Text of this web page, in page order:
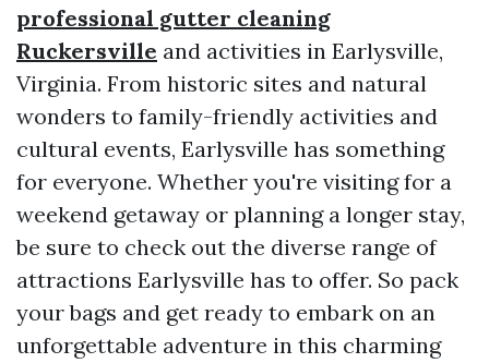
professional gutter cleaning
Ruckersville and activities in Earlysville,
Virginia. From historic sites and natural
wonders to family-friendly activities and
cultural events, Earlysville has something
for everyone. Whether you're visiting for a
weekend getaway or planning a longer stay,
be sure to check out the diverse range of
attractions Earlysville has to offer. So pack
your bags and get ready to embark on an
unforgettable adventure in this charming